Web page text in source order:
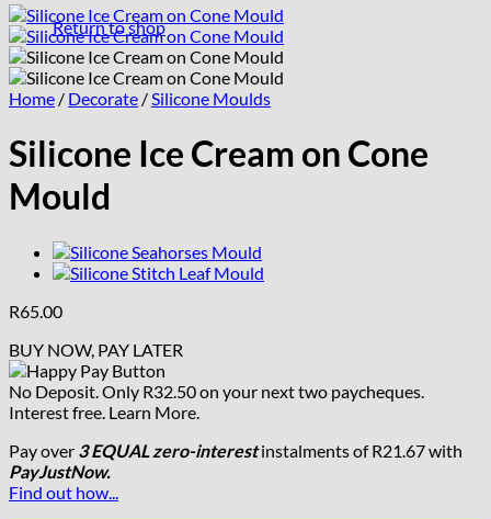
Return to shop
Home / Decorate /Silicone Moulds
Silicone Ice Cream on Cone
Mould
R65.00
BUY NOW, PAY LATER
No Deposit. Only R32.50on your next two paycheques.
Interest free. Learn More.
Pay over 3 EQUAL zero-interestinstalmentsof R21.67with
PayJustNow.
Find out how...